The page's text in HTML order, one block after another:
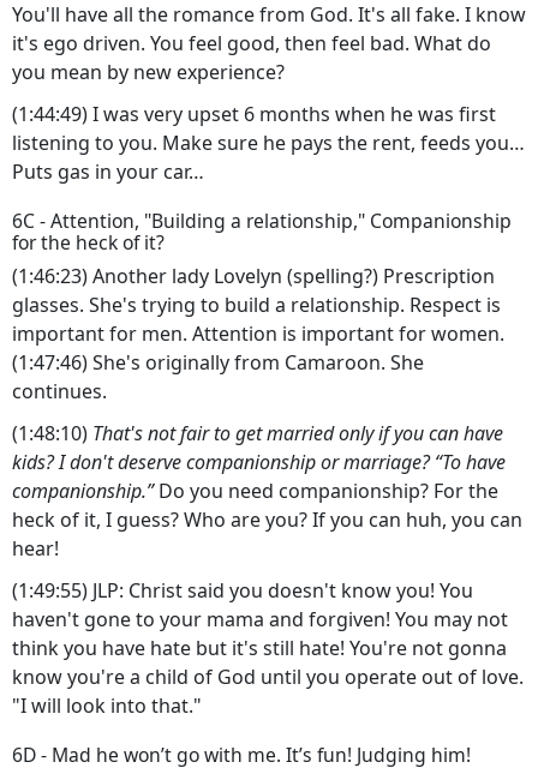
You'll have all the romance from God. It's all fake. I know
it's ego driven. You feel good, then feel bad. What do
you mean by new experience?
(1:44:49) I was very upset 6 months when he was first
listening to you. Make sure he pays the rent, feeds you…
Puts gas in your car…
6C - Attention, "Building a relationship," Companionship
for the heck of it?
(1:46:23) Another lady Lovelyn (spelling?) Prescription
glasses. She's trying to build a relationship. Respect is
important for men. Attention is important for women.
(1:47:46) She's originally from Camaroon. She
continues.
(1:48:10) That's not fair to get married only if you can have
kids? I don't deserve companionship or marriage? “To have
companionship.”Do you need companionship? For the
heck of it, I guess? Who are you? If you can huh, you can
hear!
(1:49:55) JLP: Christ said you doesn't know you! You
haven't gone to your mama and forgiven! You may not
think you have hate but it's still hate! You're not gonna
know you're a child of God until you operate out of love.
"I will look into that."
6D - Mad he won’t go with me. It’s fun! Judging him!